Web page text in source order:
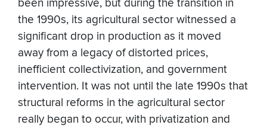
been impressive, but during the transition in
the 1990s, its agricultural sector witnessed a
significant drop in production as it moved
away from a legacy of distorted prices,
inefficient collectivization, and government
intervention. It was not until the late 1990s that
structural reforms in the agricultural sector
really began to occur, with privatization and